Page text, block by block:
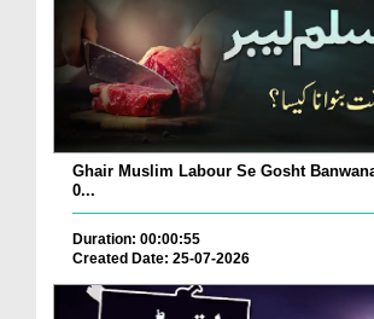
Ghair Muslim Labour Se Gosht
0...
Duration: 00:00:55
Created Date: 25-07-2026